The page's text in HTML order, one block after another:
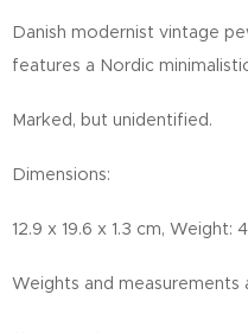
Danish modernist vintage
features a Nordic
Marked, but unidentified.
Dimensions:
12.9 x 19.6 x 1.3 cm, Weight:
Weights and measurements